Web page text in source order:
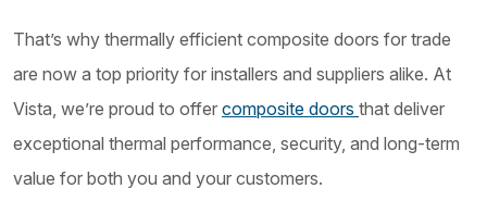
That’s why thermally efficient composite doors for trade
are now a top priority for installers and suppliers alike. At
Vista, we’re proud to offer composite doors that deliver
exceptional thermal performance, security, and long-term
value for both you and your customers.